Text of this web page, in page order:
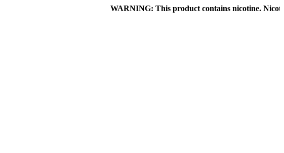
WARNING: This product contains nicotine. Nicotine is an